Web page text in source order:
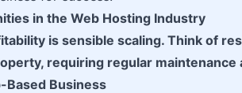
in the Web Hosting Industry
is sensible scaling. Think of
requiring regular
Based Business